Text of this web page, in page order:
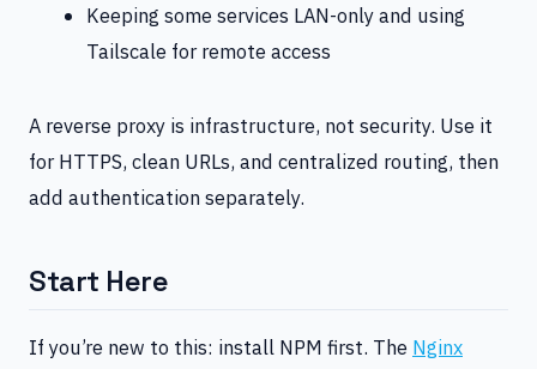
Keeping some services LAN-only and using
Tailscale for remote access
A reverse proxy is infrastructure, not security. Use it
for HTTPS, clean URLs, and centralized routing, then
add authentication separately.
Start Here
If you’re new to this: install NPM first. The Nginx